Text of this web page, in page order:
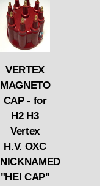
VERTEX
MAGNETO
CAP - for
H2 H3
Vertex
H.V. OXC
NICKNAMED
"HEI CAP"